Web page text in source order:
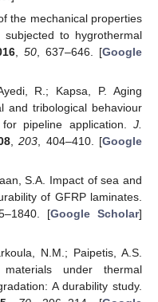
the mechanical properties
subjected to hygrothermal
,50 , 637–646. [Google
R.; Kapsa, P. Aging
and tribological behaviour
pipeline application. J.
,203 , 404–410. [Google
S.A. Impact of sea and
of GFRP laminates.
[Google Scholar]
N.M.; Paipetis, A.S.
materials under thermal
A durability study.